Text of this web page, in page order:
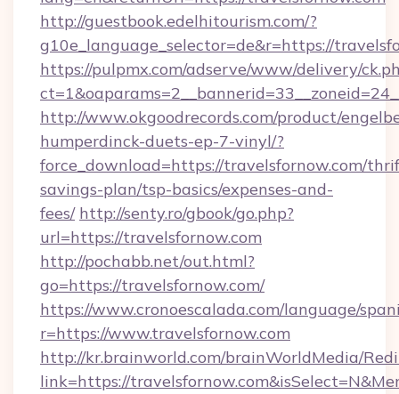
http://guestbook.edelhitourism.com/?
g10e_language_selector=de&r=https://
https://pulpmx.com/adserve/www/delivery/
http://www.okgoodrecords.com/product/
humperdinck-duets-ep-7-vinyl/?
force_download=https://travelsfornow.com/
savings-plan/tsp-basics/expenses-and-
fees/ http://senty.ro/gbook/go.php?
url=https://travelsfornow.com
http://pochabb.net/out.html?
go=https://travelsfornow.com/
https://www.cronoescalada.com/language/
r=https://www.travelsfornow.com
http://kr.brainworld.com/brainWorldMedia/
link=https://